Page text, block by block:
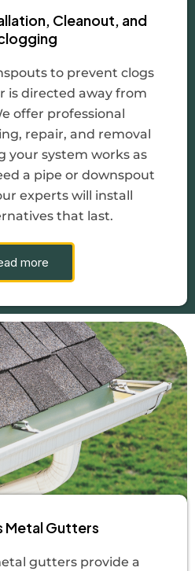
Cleanout, and
to prevent clogs
is directed away from
offer professional
repair, and removal
your system works as
a pipe or downspout
experts will install
that last.
more
Metal Gutters
gutters provide a